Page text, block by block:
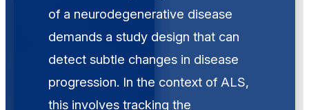
of a neurodegenerative disease
demands a study design that can
detect subtle changes in disease
progression. In the context of ALS,
this involves tracking the